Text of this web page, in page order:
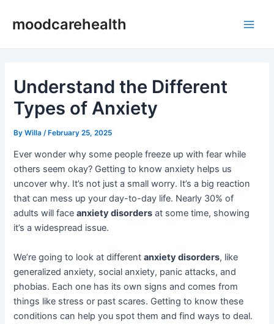
moodcarehealth
Understand the Different
Types of Anxiety
ByWilla /February 25, 2025
Ever wonder why some people freeze up with fear while
others seem okay? Getting to know anxiety helps us
uncover why. It’s not just a small worry. It’s a big reaction
that can mess up your day-to-day life. Nearly 30% of
adults will faceanxiety disorders at some time, showing
it’s a widespread issue.
We’re going to look at differentanxiety disorders, like
generalized anxiety, social anxiety, panic attacks, and
phobias. Each one has its own signs and comes from
things like stress or past scares. Getting to know these
conditions can help you spot them and find ways to deal.
navigation